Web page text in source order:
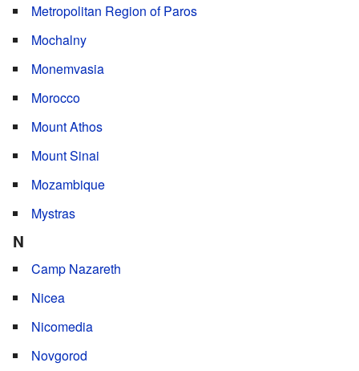
Metropolitan Region of Paros
Mochalny
Monemvasia
Morocco
Mount Athos
Mount Sinai
Mozambique
Mystras
N
Camp Nazareth
Nicea
Nicomedia
Novgorod